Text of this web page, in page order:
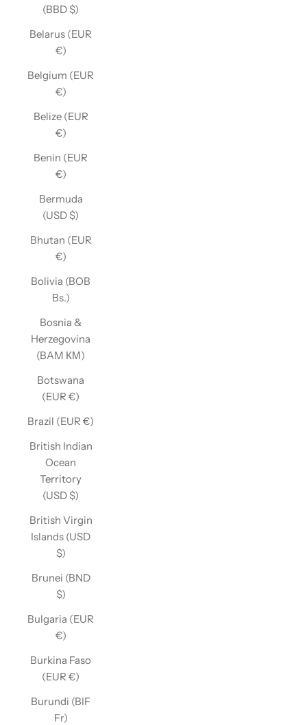
(BBD $)
Belarus (EUR
€)
Belgium (EUR
€)
Belize (EUR
€)
Benin (EUR
€)
Bermuda
(USD $)
Bhutan (EUR
€)
Bolivia (BOB
Bs.)
Bosnia &
Herzegovina
(BAM КМ)
Botswana
(EUR €)
Brazil (EUR €)
British Indian
Ocean
Territory
(USD $)
British Virgin
Islands (USD
$)
Brunei (BND
$)
Bulgaria (EUR
€)
Burkina Faso
(EUR €)
Burundi (BIF
Fr)